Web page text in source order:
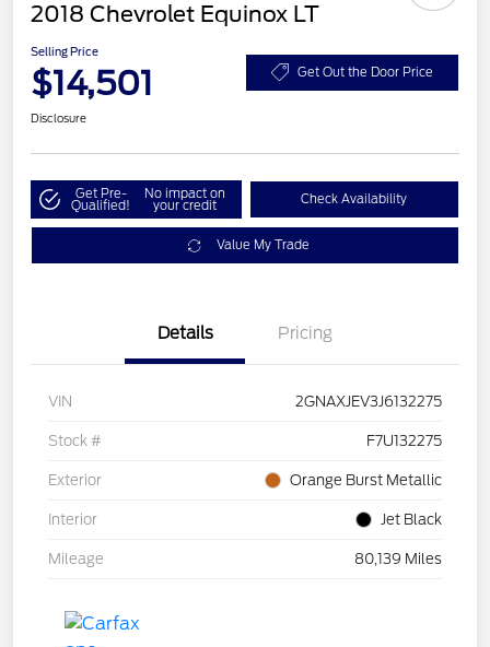
2018 Chevrolet Equinox LT
Selling Price
$14,501 Get Out the Door Price
Disclosure
Get Pre-
Qualified!
No impact on
your credit Check Availability
Value My Trade
Details Pricing
VIN 2GNAXJEV3J6132275
Stock # F7U132275
Exterior Orange Burst Metallic
Interior Jet Black
Mileage 80,139 Miles